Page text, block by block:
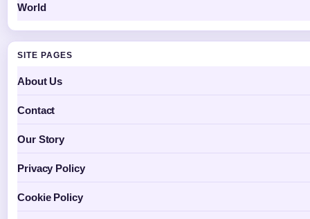
World
SITE PAGES
About Us
Contact
Our Story
Privacy Policy
Cookie Policy